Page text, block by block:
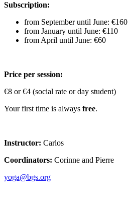
Subscription:
from September until June: €160
from January until June: €110
from April until June: €60
Price per session:
€8 or €4 (social rate or day student)
Your first time is always free.
Instructor: Carlos
Coordinators: Corinne and Pierre
yoga@bgs.org